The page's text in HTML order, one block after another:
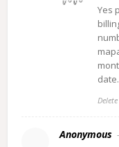
Yes
date.
Delete
Anonymous